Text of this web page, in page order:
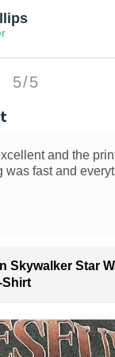
5/5
and the
was fast and
Skywalker Star
Shirt